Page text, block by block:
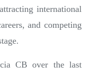
international
and competing
CB over the last